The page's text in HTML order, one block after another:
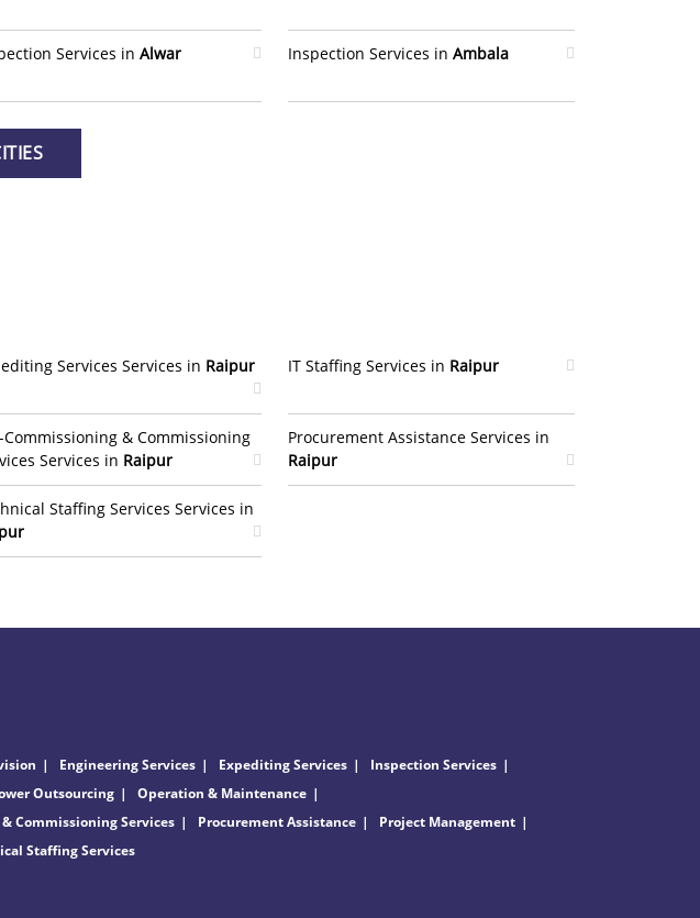
Services in Alwar Inspection Services in Ambala
Services Services in Raipur
Commissioning & Commissioning
Services in Raipur
Staffing Services Services in
IT Staffing Services in Raipur
Procurement Assistance Services in
Raipur
Engineering Services Expediting Services
Inspection Services
Outsourcing
Operation & Maintenance
Commissioning Services
Procurement Assistance
Project Management
Staffing Services